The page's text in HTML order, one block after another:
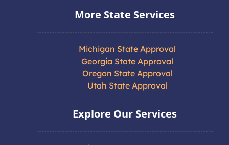
More State Services
Michigan State Approval
Georgia State Approval
Oregon State Approval
Utah State Approval
Explore Our Services